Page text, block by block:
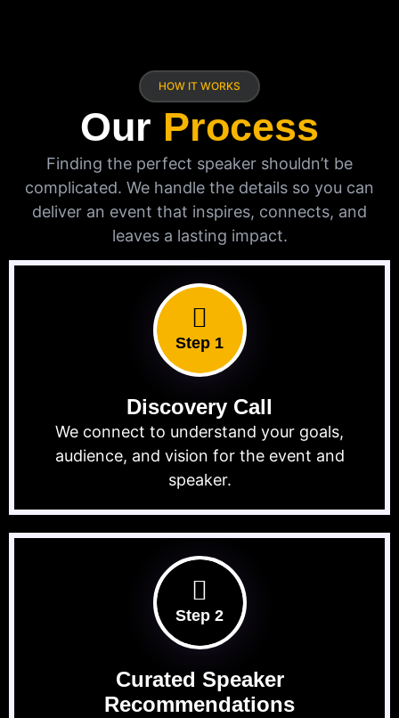
HOW IT WORKS
Our Process
Finding the perfect speaker shouldn’t be
complicated. We handle the details so you can
deliver an event that inspires, connects, and
leaves a lasting impact.
Step 1
Discovery Call
We connect to understand your goals,
audience, and vision for the event and
speaker.
Step 2
Curated Speaker
Recommendations